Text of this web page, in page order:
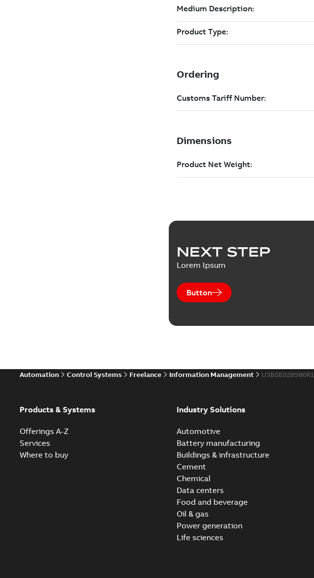
NEXT STEP
Lorem Ipsum
Button
Automation Control Systems Freelance Information Management U3BSE028586R1
Products & Systems
Offerings A-Z
Services
Where to buy
Industry Solutions
Automotive
Battery manufacturing
Buildings & infrastructure
Cement
Chemical
Data centers
Food and beverage
Oil & gas
Power generation
Life sciences